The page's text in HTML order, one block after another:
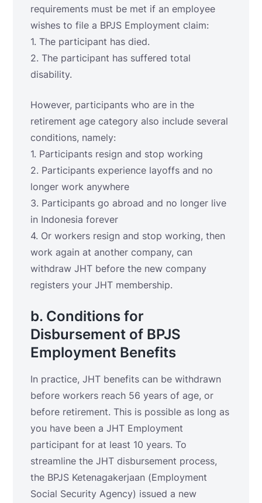
requirements must be met if an employee
wishes to file a BPJS Employment claim:
1. The participant has died.
2. The participant has suffered total
disability.
However, participants who are in the
retirement age category also include several
conditions, namely:
1. Participants resign and stop working
2. Participants experience layoffs and no
longer work anywhere
3. Participants go abroad and no longer live
in Indonesia forever
4. Or workers resign and stop working, then
work again at another company, can
withdraw JHT before the new company
registers your JHT membership.
b. Conditions for
Disbursement of BPJS
Employment Benefits
In practice, JHT benefits can be withdrawn
before workers reach 56 years of age, or
before retirement. This is possible as long as
you have been a JHT Employment
participant for at least 10 years. To
streamline the JHT disbursement process,
the BPJS Ketenagakerjaan (Employment
Social Security Agency) issued a new